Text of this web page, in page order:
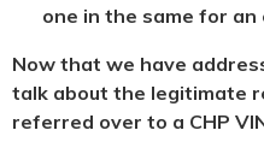
one in the same for an
Now that we have
talk about the legitimate
referred over to a CHP